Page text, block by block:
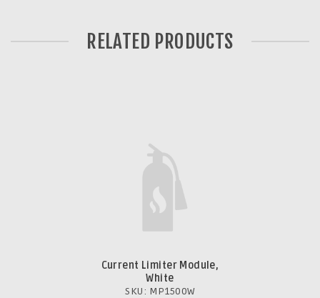
RELATED PRODUCTS
Current Limiter Module,
White
SKU: MP1500W